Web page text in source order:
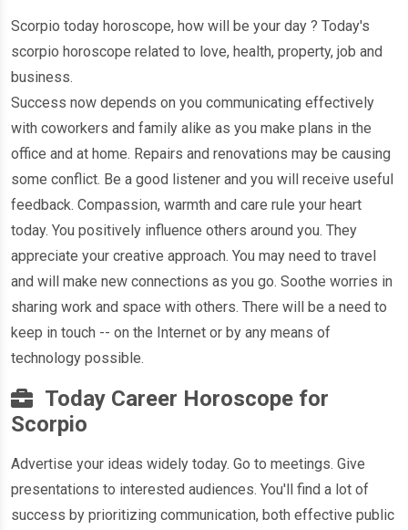
Scorpio today horoscope, how will be your day ? Today's
scorpio horoscope related to love, health, property, job and
business.
Success now depends on you communicating effectively
with coworkers and family alike as you make plans in the
office and at home. Repairs and renovations may be causing
some conflict. Be a good listener and you will receive useful
feedback. Compassion, warmth and care rule your heart
today. You positively influence others around you. They
appreciate your creative approach. You may need to travel
and will make new connections as you go. Soothe worries in
sharing work and space with others. There will be a need to
keep in touch -- on the Internet or by any means of
technology possible.
Today Career Horoscope for
Scorpio
Advertise your ideas widely today. Go to meetings. Give
presentations to interested audiences. You'll find a lot of
success by prioritizing communication, both effective public